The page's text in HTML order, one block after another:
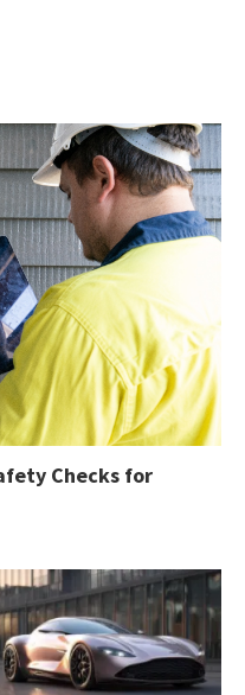
Checks for